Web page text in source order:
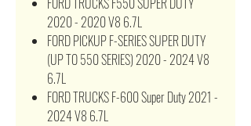
2020 - 2020 V8 6.7L
FORD PICKUP F-SERIES SUPER DUTY
(UP TO 550 SERIES) 2020 - 2024 V8
6.7L
FORD TRUCKS F-600 Super Duty 2021 -
2024 V8 6.7L